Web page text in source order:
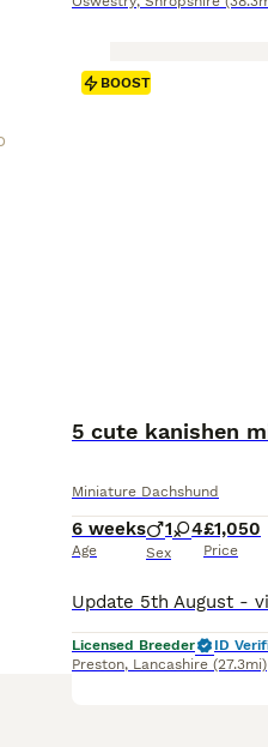
BOOST
5 cute kanishen
Miniature Dachshund
6 weeks
Age
1 4
Sex
£1,050
Price
Licensed Breeder
ID
Preston, Lancashire (27.3mi)